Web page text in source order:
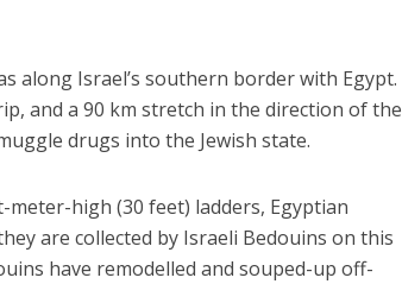
along Israel’s southern border with Egypt.
and a 90 km stretch in the direction of the
drugs into the Jewish state.
high (30 feet) ladders, Egyptian
are collected by Israeli Bedouins on this
have remodelled and souped-up off-